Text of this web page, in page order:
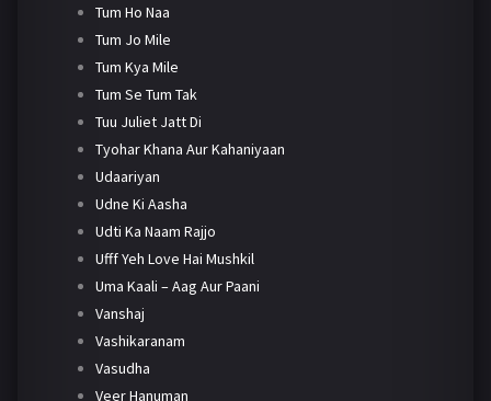
Tum Ho Naa
Tum Jo Mile
Tum Kya Mile
Tum Se Tum Tak
Tuu Juliet Jatt Di
Tyohar Khana Aur Kahaniyaan
Udaariyan
Udne Ki Aasha
Udti Ka Naam Rajjo
Ufff Yeh Love Hai Mushkil
Uma Kaali – Aag Aur Paani
Vanshaj
Vashikaranam
Vasudha
Veer Hanuman